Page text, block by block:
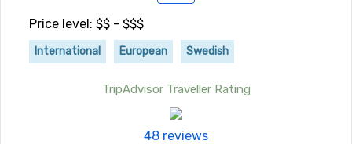
Price level: $$ - $$$
International European Swedish
TripAdvisor Traveller Rating
48 reviews